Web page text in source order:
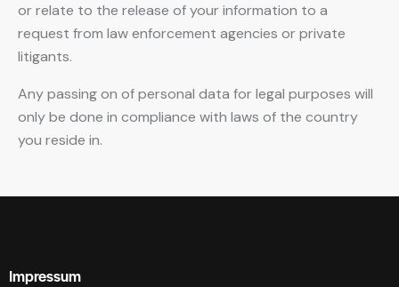
or relate to the release of your information to a
request from law enforcement agencies or private
litigants.
Any passing on of personal data for legal purposes will
only be done in compliance with laws of the country
you reside in.
Impressum